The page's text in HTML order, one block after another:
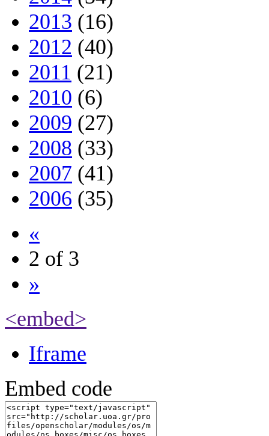
2013 (16)
2012 (40)
2011 (21)
2010 (6)
2009 (27)
2008 (33)
2007 (41)
2006 (35)
«
2 of 3
»
<embed>
Iframe
Embed code